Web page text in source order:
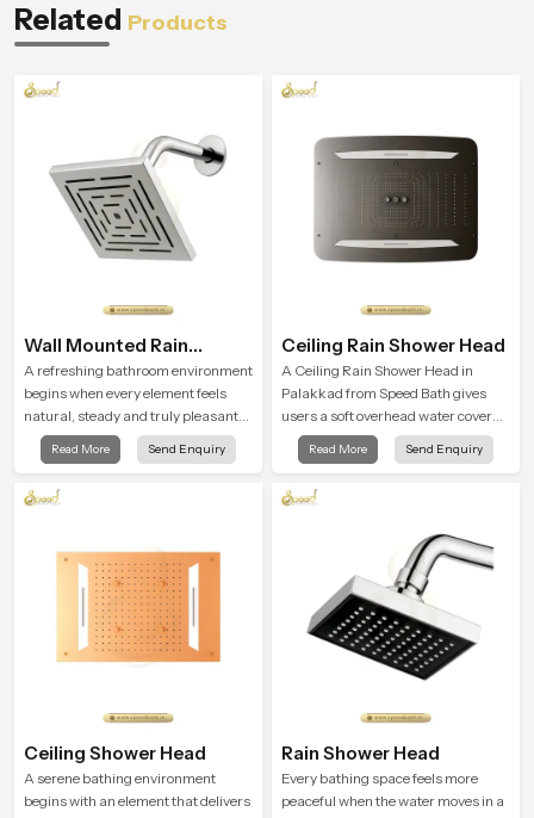
Related Products
Wall Mounted Rain
Shower Head
A refreshing bathroom environment
begins when every element feels
natural, steady and truly pleasant
and the Wall Mounted Rain Shower
Head in Palakkad brings a calming
peaceful bathing moment each day.
Read More Send Enquiry
Ceiling Rain Shower Head
A Ceiling Rain Shower Head in
Palakkad from Speed Bath gives
users a soft overhead water cover
that turns daily cleansing into a
gentle calming ritual filled with
Read More Send Enquiry
Ceiling Shower Head
A serene bathing environment
begins with an element that delivers
Rain Shower Head
Every bathing space feels more
peaceful when the water moves in a